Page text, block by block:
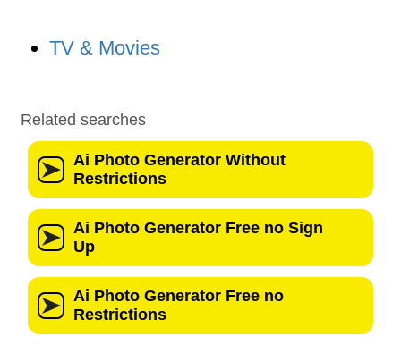
TV & Movies